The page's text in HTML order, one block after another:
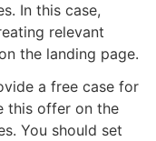
In this case,
relevant
the landing page.
a free case for
this offer on the
You should set